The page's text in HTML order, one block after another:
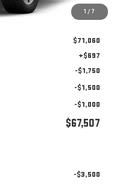
1 / 7
$71,060
+$697
-$1,750
-$1,500
-$1,000
$67,507
-$3,500